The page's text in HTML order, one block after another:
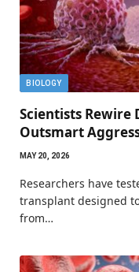
BIOLOGY
Scientists Rewire
Outsmart
MAY 20, 2026
Researchers have
transplant designed
from…